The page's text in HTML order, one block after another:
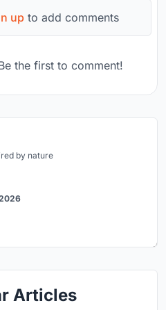
up to add comments
the first to comment!
by nature
Articles